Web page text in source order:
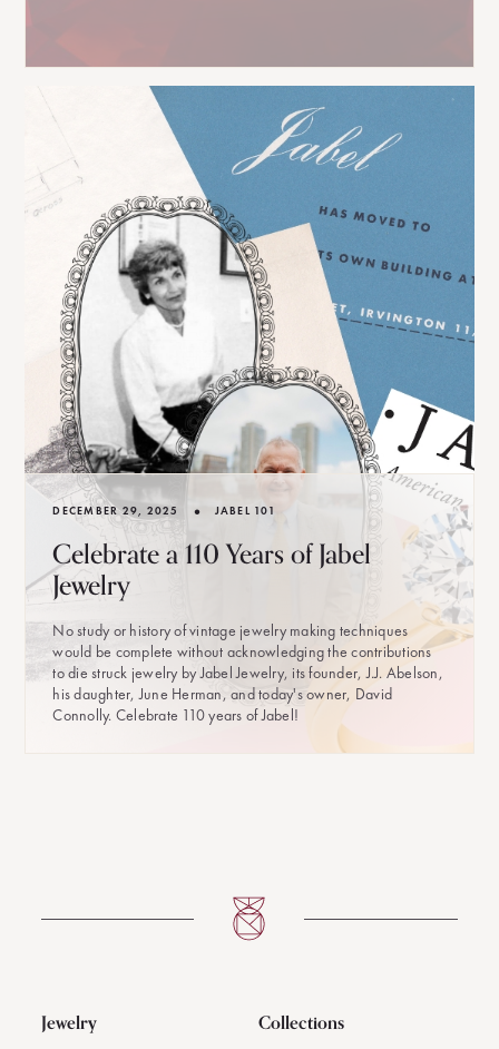
DECEMBER 29, 2025 • JABEL 101
Celebrate a 110 Years of Jabel
Jewelry
No study or history of vintage jewelry making techniques
would be complete without acknowledging the contributions
to die struck jewelry by Jabel Jewelry, its founder, J.J. Abelson,
his daughter, June Herman, and today's owner, David
Connolly. Celebrate 110 years of Jabel!
Jewelry Collections